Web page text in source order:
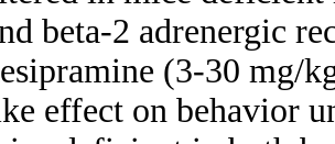
beta-2 adrenergic
(3-30 mg/
effect on behavior